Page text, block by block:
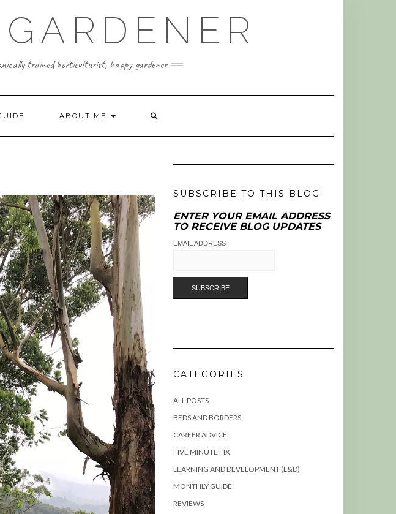
trained horticulturist, happy gardener
ABOUT ME
SUBSCRIBE TO THIS BLOG
ENTER YOUR EMAIL ADDRESS
TO RECEIVE BLOG UPDATES
EMAIL ADDRESS
CATEGORIES
ALL POSTS
BEDS AND BORDERS
CAREER ADVICE
FIVE MINUTE FIX
LEARNING AND DEVELOPMENT (L&D)
MONTHLY GUIDE
REVIEWS